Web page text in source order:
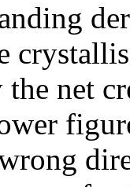
the net